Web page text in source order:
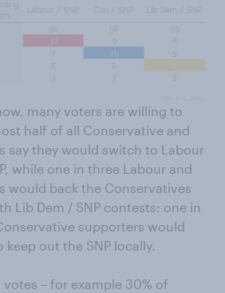
many voters are willing to
half of all Conservative and
say they would switch to Labour
while one in three Labour and
would back the Conservatives
Lib Dem / SNP contests: one in
supporters would
out the SNP locally.
votes – for example 30% of